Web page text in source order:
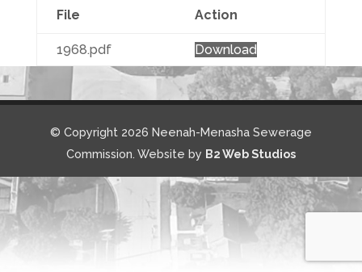
File Action
1968.pdf Download
© Copyright 2026 Neenah-Menasha Sewerage
Commission. Website by B2 Web Studios